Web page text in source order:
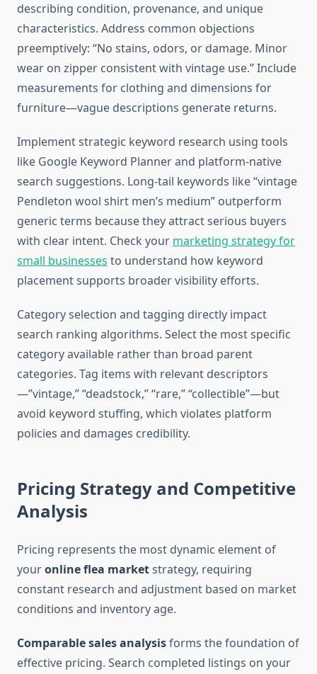
describing condition, provenance, and unique
characteristics. Address common objections
preemptively: “No stains, odors, or damage. Minor
wear on zipper consistent with vintage use.” Include
measurements for clothing and dimensions for
furniture—vague descriptions generate returns.
Implement strategic keyword research using tools
like Google Keyword Planner and platform-native
search suggestions. Long-tail keywords like “vintage
Pendleton wool shirt men’s medium” outperform
generic terms because they attract serious buyers
with clear intent. Check your marketing strategy for
small businesses to understand how keyword
placement supports broader visibility efforts.
Category selection and tagging directly impact
search ranking algorithms. Select the most specific
category available rather than broad parent
categories. Tag items with relevant descriptors
—”vintage,” “deadstock,” “rare,” “collectible”—but
avoid keyword stuffing, which violates platform
policies and damages credibility.
Pricing Strategy and Competitive
Analysis
Pricing represents the most dynamic element of
youronline flea marketstrategy, requiring
constant research and adjustment based on market
conditions and inventory age.
Comparable sales analysisforms the foundation of
effective pricing. Search completed listings on your